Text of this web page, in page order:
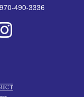
970-490-3336